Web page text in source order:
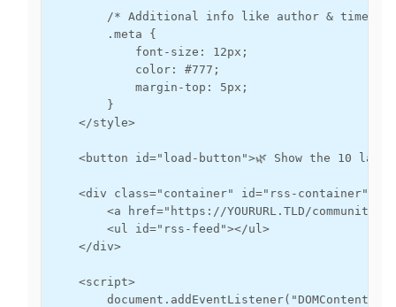
        /* Additional info like author & time */
        .meta {
            font-size: 12px;
            color: #777;
            margin-top: 5px;
        }
    </style>
<button id="load-button">🌿 Show the 10
    <div class="container" id="rss-container">
<a href="https://YOURURL.TLD/community/
        <ul id="rss-feed"></ul>
    </div>
    <script>